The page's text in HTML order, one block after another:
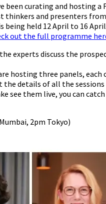
been curating and hosting a
thinkers and presenters
being held 12 April to 16
out the full programme
experts discuss the
hosting three panels,
the details of all the
see them live, you can
2pm Tokyo)